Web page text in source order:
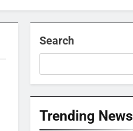
Search
Trending News